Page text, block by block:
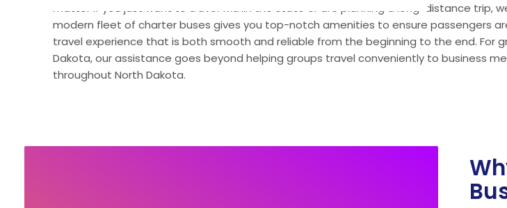
matter if you just want to travel within the state or are planning a long-distance trip,
modern fleet of charter buses gives you top-notch amenities to ensure passengers
travel experience that is both smooth and reliable from the beginning to the end. For
Dakota, our assistance goes beyond helping groups travel conveniently to business
throughout North Dakota.